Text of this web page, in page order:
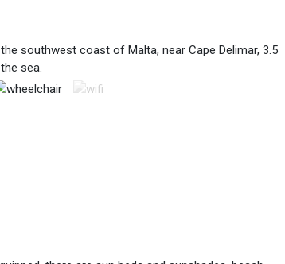
southwest coast of Malta, near Cape Delimar, 3.5
sea.